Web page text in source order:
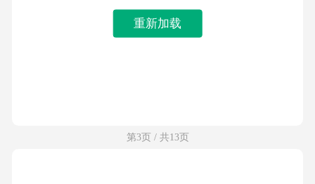
重新加载
第3页 / 共13页